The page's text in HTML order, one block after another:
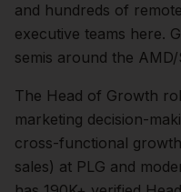
and hundreds of
executive teams here.
semis around the
The Head of Growth
marketing decision-
cross-functional
sales) at PLG and